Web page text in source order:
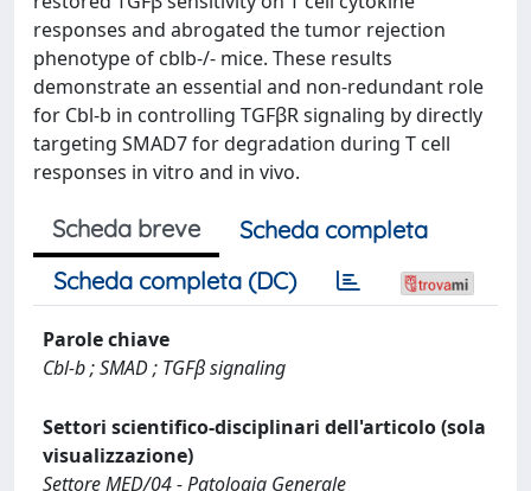
responses and abrogated the tumor rejection
phenotype of cblb-/- mice. These results
demonstrate an essential and non-redundant role
for Cbl-b in controlling TGFβR signaling by directly
targeting SMAD7 for degradation during T cell
responses in vitro and in vivo.
Scheda breve
Scheda completa
Scheda completa (DC)
Parole chiave
Cbl-b ; SMAD ; TGFβ signaling
Settori scientifico-disciplinari dell'articolo (sola
visualizzazione)
Settore MED/04 - Patologia Generale